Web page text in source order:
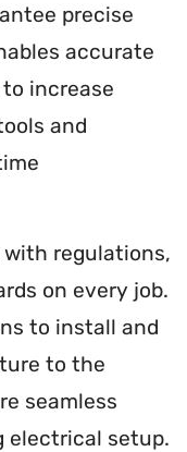
precise
accurate
increase
and
regulations,
on every job.
to install and
to the
seamless
electrical setup.